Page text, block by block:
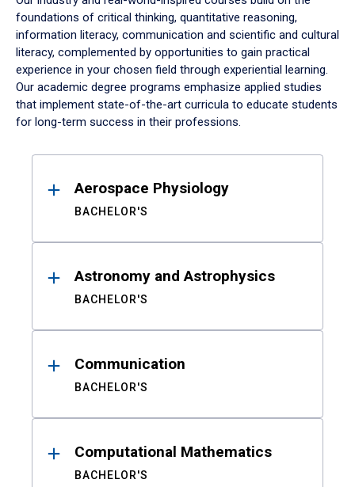
foundations of critical thinking, quantitative reasoning,
information literacy, communication and scientific and cultural
literacy, complemented by opportunities to gain practical
experience in your chosen field through experiential learning.
Our academic degree programs emphasize applied studies
that implement state-of-the-art curricula to educate students
for long-term success in their professions.
ResultsAerospace Physiology
BACHELOR'S
Astronomy and Astrophysics
BACHELOR'S
Communication
BACHELOR'S
Computational Mathematics
BACHELOR'S